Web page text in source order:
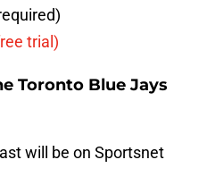
trial)
Toronto Blue Jays
will be on Sportsnet